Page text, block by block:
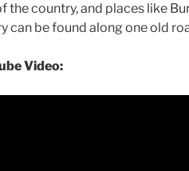
the country, and places like
can be found along one old
Video: